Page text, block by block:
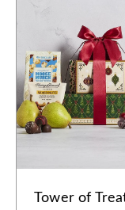
Tower of